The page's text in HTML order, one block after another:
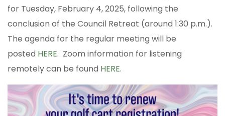
for Tuesday, February 4, 2025, following the
conclusion of the Council Retreat (around 1:30 p.m.).
The agenda for the regular meeting will be
posted HERE. Zoom information for listening
remotely can be found HERE.